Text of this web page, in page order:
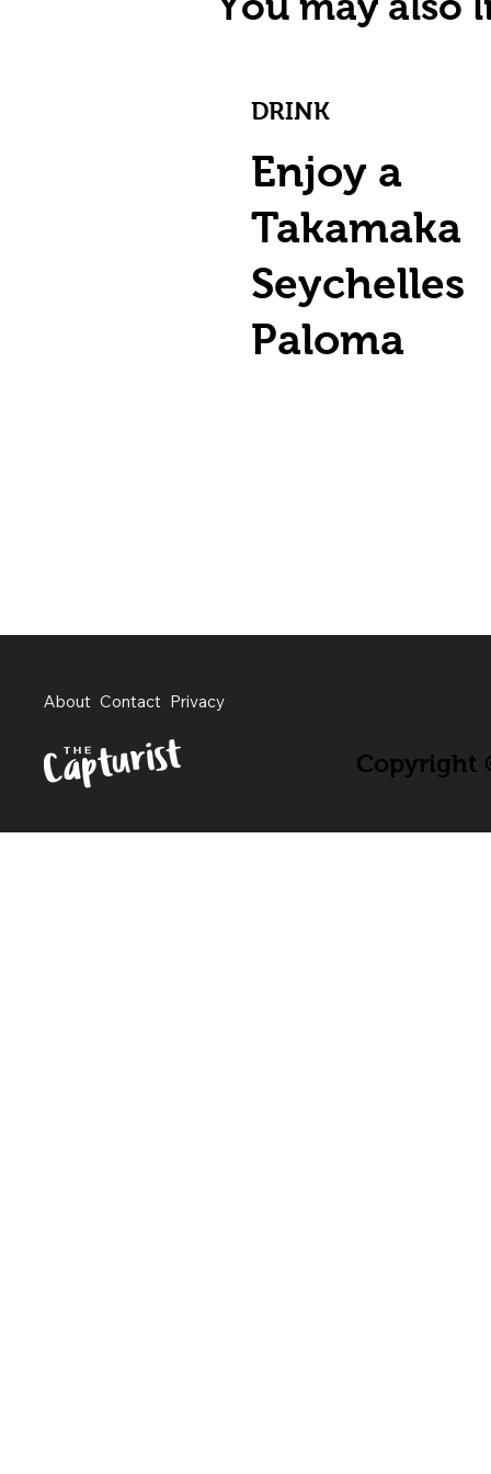
DRINK
Enjoy a
Takamaka
Seychelles
Paloma
About Contact Privacy
Copyright